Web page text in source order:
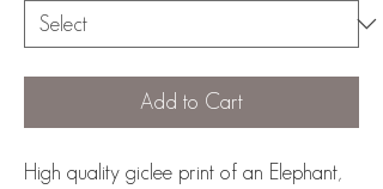
Add to Cart
High quality giclee print of an Elephant,